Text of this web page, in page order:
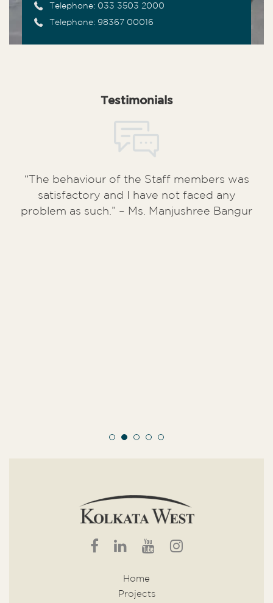
Telephone: 033 3503 2000
Telephone: 98367 00016
Testimonials
“The behaviour of the Staff members was
satisfactory and I have not faced any
problem as such.” – Ms. Manjushree Bangur
Home
Projects